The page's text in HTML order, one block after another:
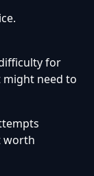
for
might need to
worth